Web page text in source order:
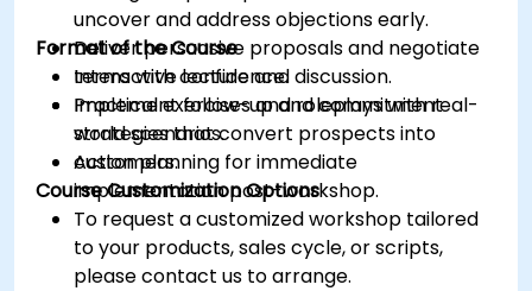
uncover and address objections early.
Deliver persuasive proposals and negotiate
terms with confidence.
Implement follow-up and commitment
strategies that convert prospects into
customers.
Format of the Course
Interactive lecture and discussion.
Practical exercises and roleplays with real-
world scenarios.
Action planning for immediate
implementation post-workshop.
Course Customization Options
To request a customized workshop tailored
to your products, sales cycle, or scripts,
please contact us to arrange.